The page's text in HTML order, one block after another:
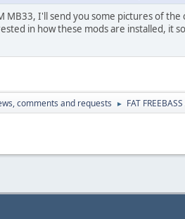
MB33, I'll send you some pictures of
in how these mods are installed, it
comments and requests ► FAT